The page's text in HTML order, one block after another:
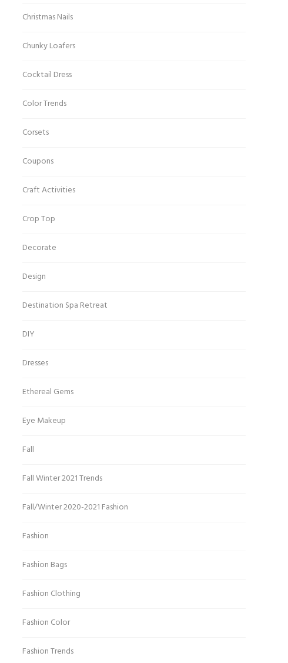
Christmas Nails
Chunky Loafers
Cocktail Dress
Color Trends
Corsets
Coupons
Craft Activities
Crop Top
Decorate
Design
Destination Spa Retreat
DIY
Dresses
Ethereal Gems
Eye Makeup
Fall
Fall Winter 2021 Trends
Fall/Winter 2020-2021 Fashion
Fashion
Fashion Bags
Fashion Clothing
Fashion Color
Fashion Trends